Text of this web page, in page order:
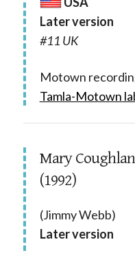
Later version
#11 UK
Motown
Tamla-Motown
Mary
(1992)
(Jimmy Webb)
Later version